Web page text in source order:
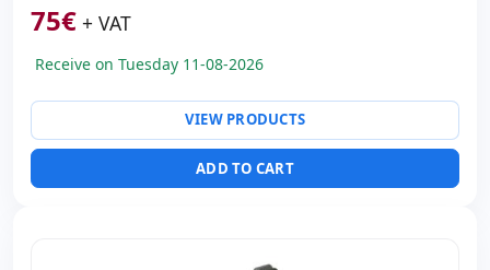
Others: hR Box
Weight: 1.50 Kg.
75€ + VAT
Receive on Tuesday 11-08-2026
VIEW PRODUCTS
ADD TO CART